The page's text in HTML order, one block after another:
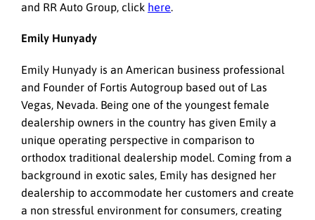
and RR Auto Group, click here.
Emily Hunyady
Emily Hunyady is an American business professional
and Founder of Fortis Autogroup based out of Las
Vegas, Nevada. Being one of the youngest female
dealership owners in the country has given Emily a
unique operating perspective in comparison to
orthodox traditional dealership model. Coming from a
background in exotic sales, Emily has designed her
dealership to accommodate her customers and create
a non stressful environment for consumers, creating